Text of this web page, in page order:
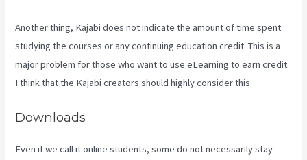
Another thing, Kajabi does not indicate the amount of time spent
studying the courses or any continuing education credit. This is a
major problem for those who want to use eLearning to earn credit.
I think that the Kajabi creators should highly consider this.
Downloads
Even if we call it online students, some do not necessarily stay